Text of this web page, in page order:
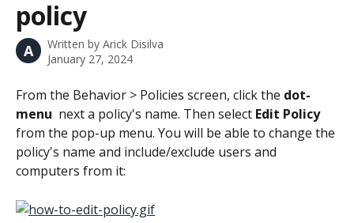
policy
A Written by Arick Disilva
January 27, 2024
From the Behavior > Policies screen, click the dot-
menu next a policy's name. Then select Edit Policy
from the pop-up menu. You will be able to change the
policy's name and include/exclude users and
computers from it: